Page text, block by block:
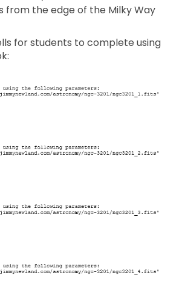
from the edge of the Milky Way
for students to complete using